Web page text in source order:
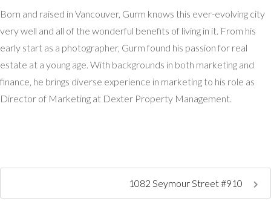
Born and raised in Vancouver, Gurm knows this ever-evolving city
very well and all of the wonderful benefits of living in it. From his
early start as a photographer, Gurm found his passion for real
estate at a young age. With backgrounds in both marketing and
finance, he brings diverse experience in marketing to his role as
Director of Marketing at Dexter Property Management.
1082 Seymour Street #910